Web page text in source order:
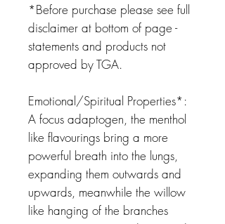
*Before purchase please see full
disclaimer at bottom of page -
statements and products not
approved by TGA.
Emotional/Spiritual Properties*:
A focus adaptogen, the menthol
like flavourings bring a more
powerful breath into the lungs,
expanding them outwards and
upwards, meanwhile the willow
like hanging of the branches